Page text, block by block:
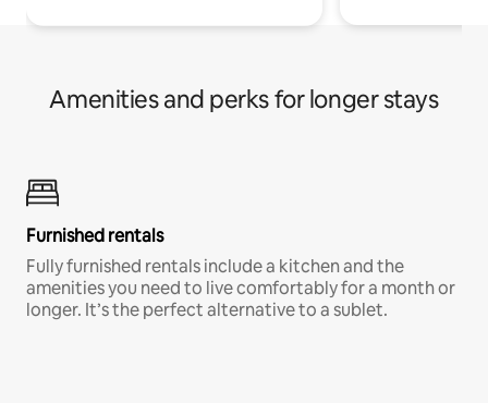
Amenities and perks for longer stays
Furnished rentals
Fully furnished rentals include a kitchen and the
amenities you need to live comfortably for a month or
longer. It’s the perfect alternative to a sublet.